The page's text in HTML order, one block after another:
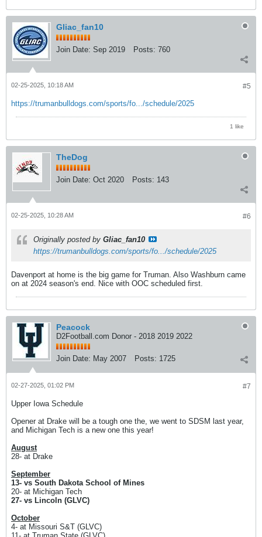
Gliac_fan10
Join Date: Sep 2019 Posts: 760
#5
02-25-2025, 10:18 AM
https://trumanbulldogs.com/sports/fo.../schedule/2025
1 like
TheDog
Join Date: Oct 2020 Posts: 143
#6
02-25-2025, 10:28 AM
Originally posted by Gliac_fan10
https://trumanbulldogs.com/sports/fo.../schedule/2025
Davenport at home is the big game for Truman. Also Washburn came
on at 2024 season's end. Nice with OOC scheduled first.
Peacock
D2Football.com Donor - 2018 2019 2022
Join Date: May 2007 Posts: 1725
#7
02-27-2025, 01:02 PM
Upper Iowa Schedule
Opener at Drake will be a tough one the, we went to SDSM last year,
and Michigan Tech is a new one this year!
August
28- at Drake
September
13- vs South Dakota School of Mines
20- at Michigan Tech
27- vs Lincoln (GLVC)
October
4- at Missouri S&T (GLVC)